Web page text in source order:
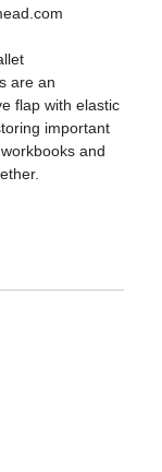
are an
flap with elastic
important
and